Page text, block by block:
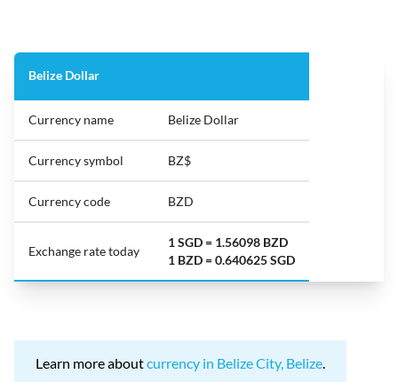
Belize Dollar
Currency name Belize Dollar
Currency symbol BZ$
Currency code BZD
Exchange rate today
1 SGD = 1.56098 BZD
1 BZD = 0.640625 SGD
Learn more aboutcurrency in Belize City, Belize.